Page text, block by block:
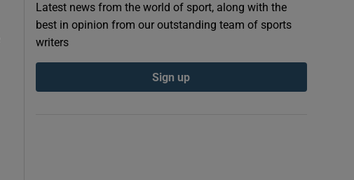
Latest news from the world of sport, along with the
best in opinion from our outstanding team of sports
writers
Sign up